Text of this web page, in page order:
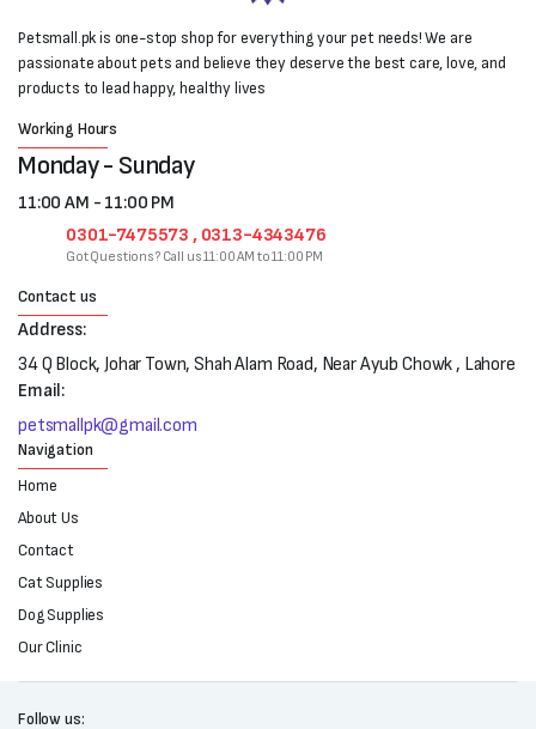
Petsmall.pk is one-stop shop for everything your pet needs! We are
passionate about pets and believe they deserve the best care, love, and
products to lead happy, healthy lives
Working Hours
Monday - Sunday
11:00 AM - 11:00 PM
0301-7475573 , 0313-4343476
Got Questions? Call us 11:00 AM to 11:00 PM
Contact us
Address:
34 Q Block, Johar Town, Shah Alam Road, Near Ayub Chowk , Lahore
Email:
petsmallpk@gmail.com
Navigation
Home
About Us
Contact
Cat Supplies
Dog Supplies
Our Clinic
Follow us: